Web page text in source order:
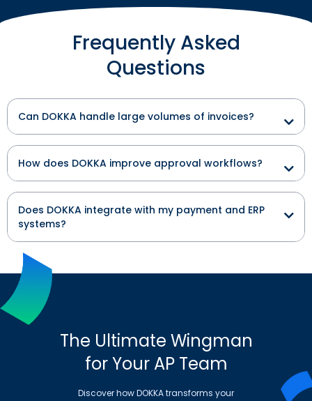
Frequently Asked
Questions
Can DOKKA handle large volumes of invoices?
How does DOKKA improve approval workflows?
Does DOKKA integrate with my payment and ERP
systems?
The Ultimate Wingman
for Your AP Team
Discover how DOKKA transforms your